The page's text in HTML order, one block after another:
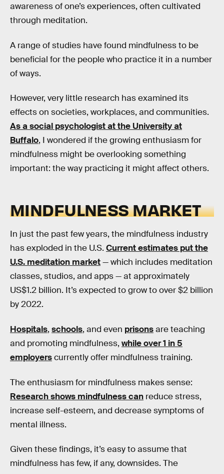
awareness of one’s experiences, often cultivated
through meditation.
A range of studies have found mindfulness to be
beneficial for the people who practice it in a number
of ways.
However, very little research has examined its
effects on societies, workplaces, and communities.
As a social psychologist at the University at
Buffalo, I wondered if the growing enthusiasm for
mindfulness might be overlooking something
important: the way practicing it might affect others.
MINDFULNESS MARKET
In just the past few years, the mindfulness industry
has exploded in the U.S. Current estimates put the
U.S. meditation market— which includes meditation
classes, studios, and apps — at approximately
US$1.2 billion. It’s expected to grow to over $2 billion
by 2022.
Hospitals, schools, and even prisonsare teaching
and promoting mindfulness, while over 1 in 5
employerscurrently offer mindfulness training.
The enthusiasm for mindfulness makes sense:
Research shows mindfulness can reduce stress,
increase self-esteem, and decrease symptoms of
mental illness.
Given these findings, it’s easy to assume that
mindfulness has few, if any, downsides. The